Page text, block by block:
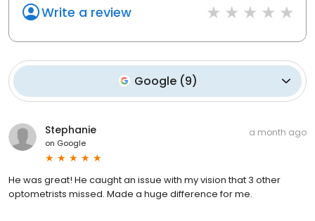
Write a review
Google (9)
Stephanie
on Google
a month ago
He was great! He caught an issue with my vision that 3 other
optometrists missed. Made a huge difference for me.